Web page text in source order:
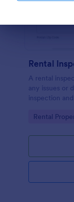
Rental
A rental
any issues or
inspection
Go to
Rental